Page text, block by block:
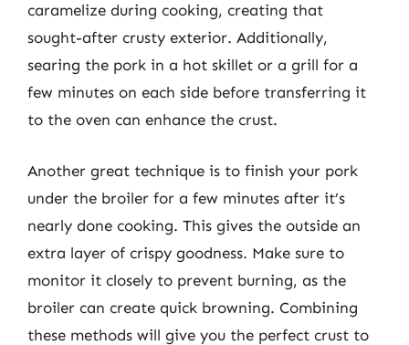
caramelize during cooking, creating that
sought-after crusty exterior. Additionally,
searing the pork in a hot skillet or a grill for a
few minutes on each side before transferring it
to the oven can enhance the crust.
Another great technique is to finish your pork
under the broiler for a few minutes after it’s
nearly done cooking. This gives the outside an
extra layer of crispy goodness. Make sure to
monitor it closely to prevent burning, as the
broiler can create quick browning. Combining
these methods will give you the perfect crust to